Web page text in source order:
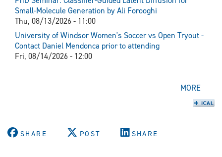
Small-Molecule Generation by Ali Forooghi
Thu, 08/13/2026 - 11:00
University of Windsor Women's Soccer vs Open Tryout -
Contact Daniel Mendonca prior to attending
Fri, 08/14/2026 - 12:00
MORE
SHARE POST SHARE